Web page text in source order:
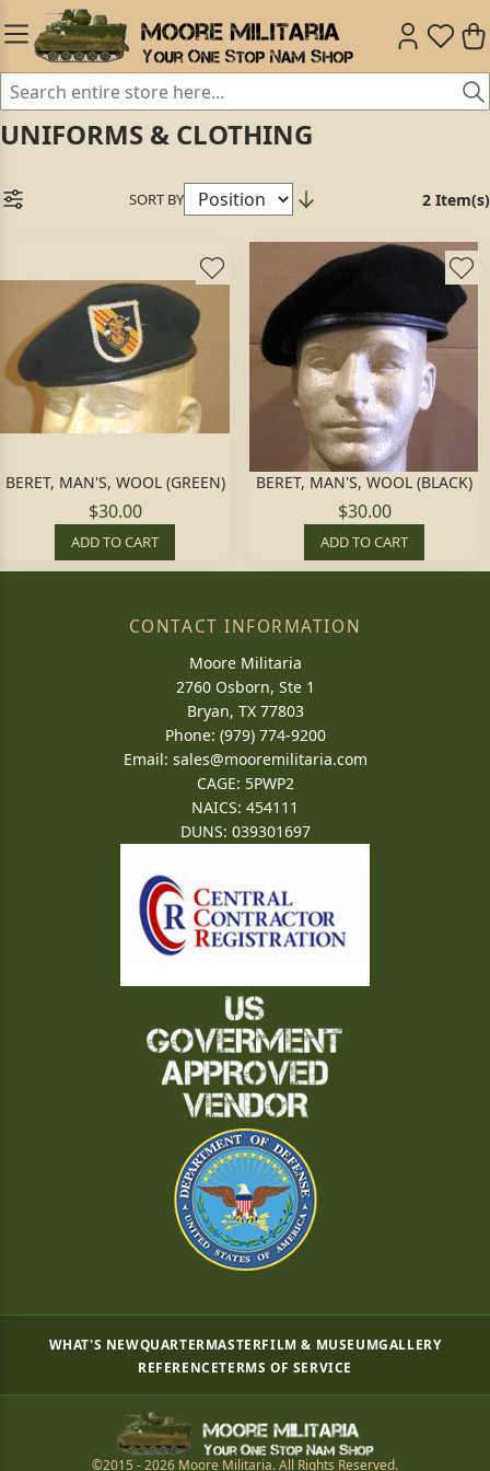
UNIFORMS & CLOTHING
SORT BY 2 Item(s)
BERET, MAN'S, WOOL (GREEN)
$30.00
ADD TO CART
BERET, MAN'S, WOOL (BLACK)
$30.00
ADD TO CART
CONTACT INFORMATION
Moore Militaria
2760 Osborn, Ste 1
Bryan, TX 77803
Phone: (979) 774-9200
Email: sales@mooremilitaria.com
CAGE: 5PWP2
NAICS: 454111
DUNS: 039301697
WHAT'S NEWQUARTERMASTERFILM & MUSEUMGALLERY
REFERENCETERMS OF SERVICE
©2015 - 2026 Moore Militaria. All Rights Reserved.